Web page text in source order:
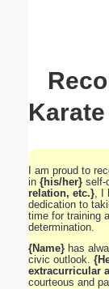
Karate
I am proud to
in {his/her} self-
relation, etc.} ,
dedication to
time for training
determination.
{Name} has
civic outlook.
extracurricular
courteous and